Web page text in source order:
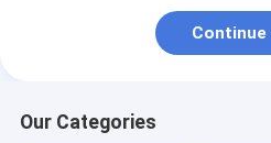
Electric Motorcycles
Continue
Our Categories